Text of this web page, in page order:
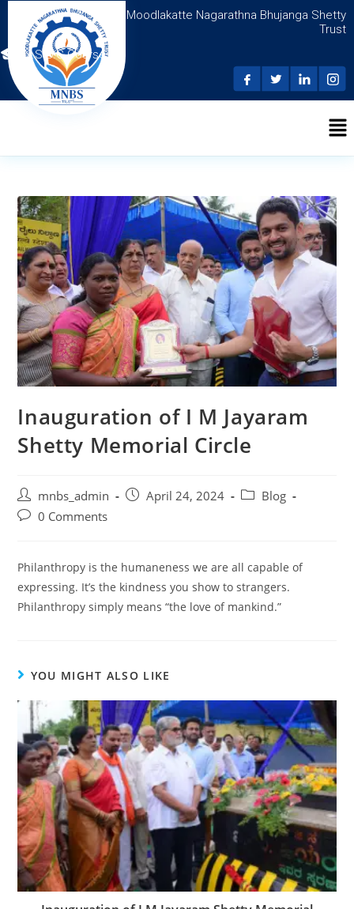
Moodlakatte Nagarathna Bhujanga Shetty
Trust
N.S.D.C Courses
Inauguration of I M Jayaram
Shetty Memorial Circle
mnbs_admin April 24, 2024
Blog
0 Comments
Philanthropy is the humaneness we are all capable of
expressing. It’s the kindness you show to strangers.
Philanthropy simply means “the love of mankind.”
YOU MIGHT ALSO LIKE